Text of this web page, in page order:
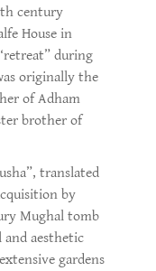
century
House in
during
originally the
of Adham
brother of
translated
by
Mughal tomb
and aesthetic
gardens